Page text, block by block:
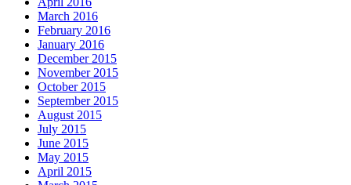
March 2016
February 2016
January 2016
December 2015
November 2015
October 2015
September 2015
August 2015
July 2015
June 2015
May 2015
April 2015